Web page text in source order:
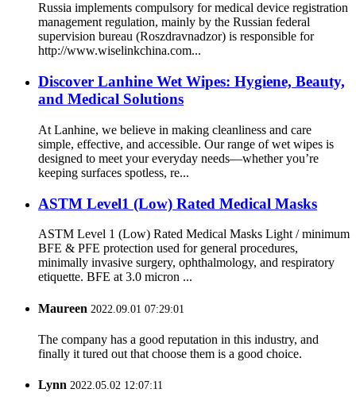
Russia implements compulsory for medical device registration
management regulation, mainly by the Russian federal
supervision bureau (Roszdravnadzor) is responsible for
http://www.wiselinkchina.com...
Discover Lanhine Wet Wipes: Hygiene, Beauty,
and Medical Solutions
At Lanhine, we believe in making cleanliness and care
simple, effective, and accessible. Our range of wet wipes is
designed to meet your everyday needs—whether you’re
keeping surfaces spotless, re...
ASTM Level1 (Low) Rated Medical Masks
ASTM Level 1 (Low) Rated Medical Masks Light / minimum
BFE & PFE protection used for general procedures,
minimally invasive surgery, ophthalmology, and respiratory
etiquette. BFE at 3.0 micron ...
Maureen 2022.09.01 07:29:01
The company has a good reputation in this industry, and
finally it tured out that choose them is a good choice.
Lynn 2022.05.02 12:07:11